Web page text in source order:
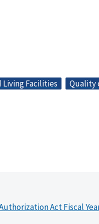
Living Facilities
Quality
Act Fiscal